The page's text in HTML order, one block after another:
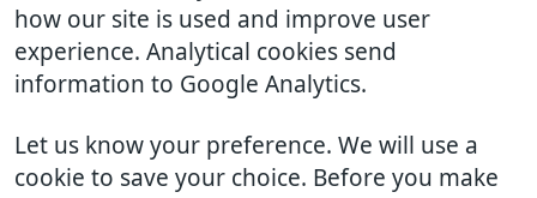
how our site is used and improve user
experience. Analytical cookies send
information to Google Analytics.
Let us know your preference. We will use a
cookie to save your choice. Before you make